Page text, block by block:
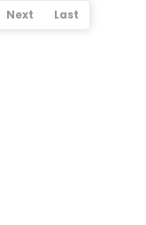
Next Last